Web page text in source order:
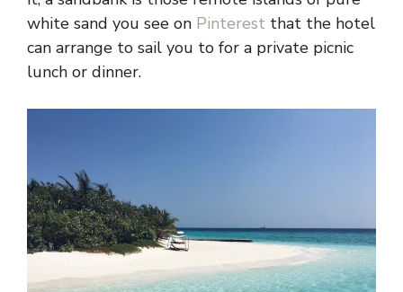
white sand you see on Pinterest that the hotel
can arrange to sail you to for a private picnic
lunch or dinner.